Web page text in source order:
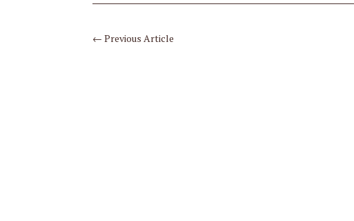
←Previous Article